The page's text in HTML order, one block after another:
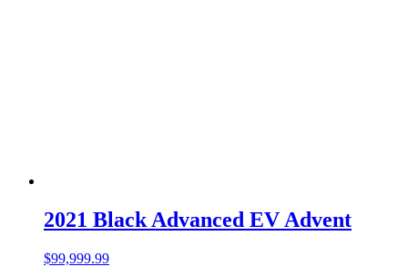
2021 Black Advanced EV Advent
$99,999.99